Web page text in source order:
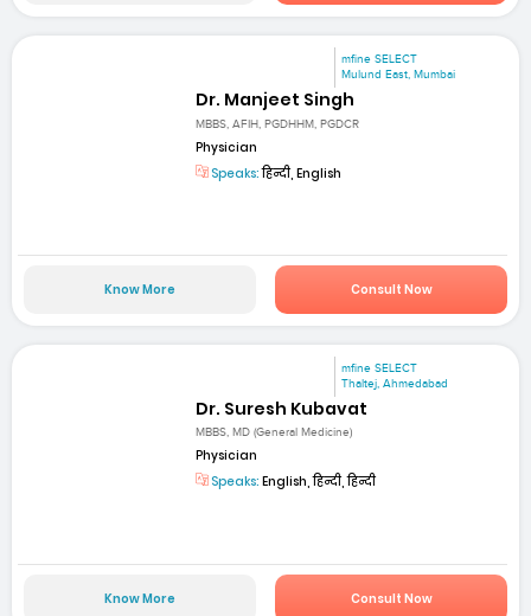
mfine SELECT
Mulund East, Mumbai
Dr. Manjeet Singh
MBBS, AFIH, PGDHHM, PGDCR
Physician
Speaks:हिन्दी, English
Know More Consult Now
mfine SELECT
Thaltej, Ahmedabad
Dr. Suresh Kubavat
MBBS, MD (General Medicine)
Physician
Speaks: English, हिन्दी, हिन्दी
Know More Consult Now